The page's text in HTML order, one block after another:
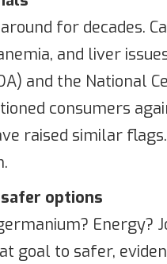
for decades.
and liver
and the National
consumers
raised similar
options
Energy?
goal to safer,